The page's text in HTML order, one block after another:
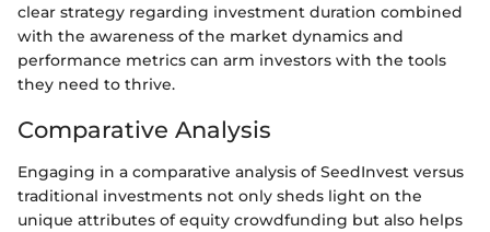
clear strategy regarding investment duration combined
with the awareness of the market dynamics and
performance metrics can arm investors with the tools
they need to thrive.
Comparative Analysis
Engaging in a comparative analysis of SeedInvest versus
traditional investments not only sheds light on the
unique attributes of equity crowdfunding but also helps